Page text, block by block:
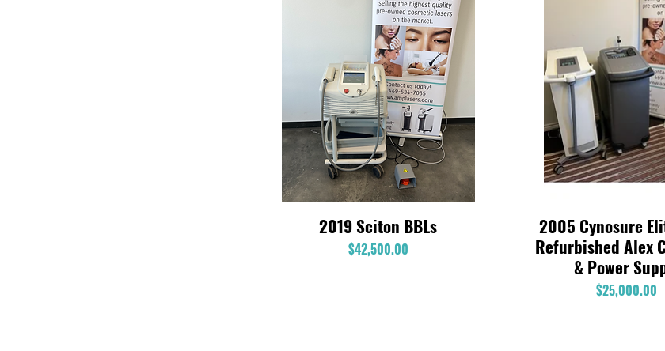
Quick View
2019 Sciton BBLs
Price
$42,500.00
Quick View
2005 Cynosure
Refurbished Alex
& Power
Price
$25,000.00